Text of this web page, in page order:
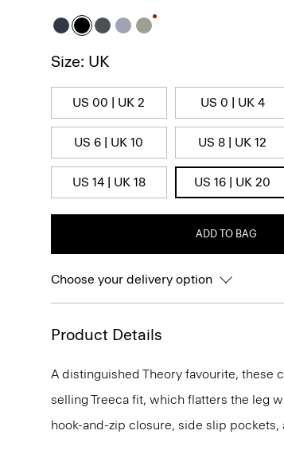
Size: UK
US 00 | UK 2 US 0 | UK 4
US 6 | UK 10 US 8 | UK 12
US 14 | UK 18 US 16 | UK 20
ADD TO BAG
Choose your delivery option
Product Details
A distinguished Theory favourite, these
selling Treeca fit, which flatters the leg
hook-and-zip closure, side slip